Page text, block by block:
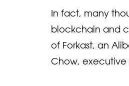
In fact, many
blockchain and
of Forkast, an
Chow, executive